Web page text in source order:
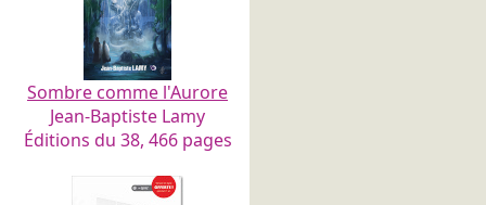
Sombre comme l'Aurore
Jean-Baptiste Lamy
Éditions du 38, 466 pages